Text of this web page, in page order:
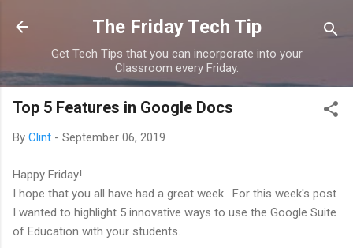
Skip to main content
The Friday Tech Tip
Get Tech Tips that you can incorporate into your
Classroom every Friday.
Top 5 Features in Google Docs
By Clint - September 06, 2019
Happy Friday!
I hope that you all have had a great week. For this week's post
I wanted to highlight 5 innovative ways to use the Google Suite
of Education with your students.